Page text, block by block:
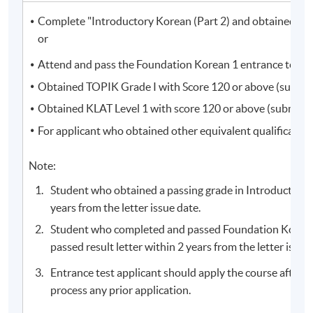
Programme Details
Students who completed the course will receive a result
slip instead of Statement of Achievement.
Course information (including venue relocation or class
cancellation, etc.) will be announced through SOUL
soul2.hkuspace.hku.hk
). Please
https://drive.google.com/file/d/1IHqMZcWAnvQlq
mrZ0WbuBVSVIblyxbed/view?usp=sharingfor SOUL
log-in procedures.
For students attending classes atKowloon East
Complete "Introductory Korean (Part 2) and obtained a
or
Attend and pass the Foundation Korean 1 entrance test,
Obtained TOPIK Grade I with Score 120 or above
Obtained KLAT Level 1 with score 120 or above
For applicant who obtained other equivalent
Note:
Student who obtained a passing grade in
years from the letter issue date.
Student who completed and passed Foundation
passed result letter within 2 years from the letter
Entrance test applicant should apply the course after
process any prior application.